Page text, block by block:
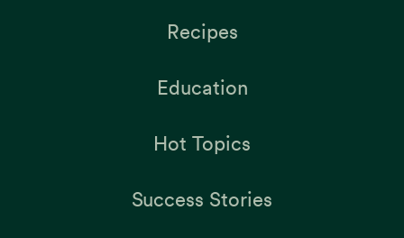
Recipes
Education
Hot Topics
Success Stories